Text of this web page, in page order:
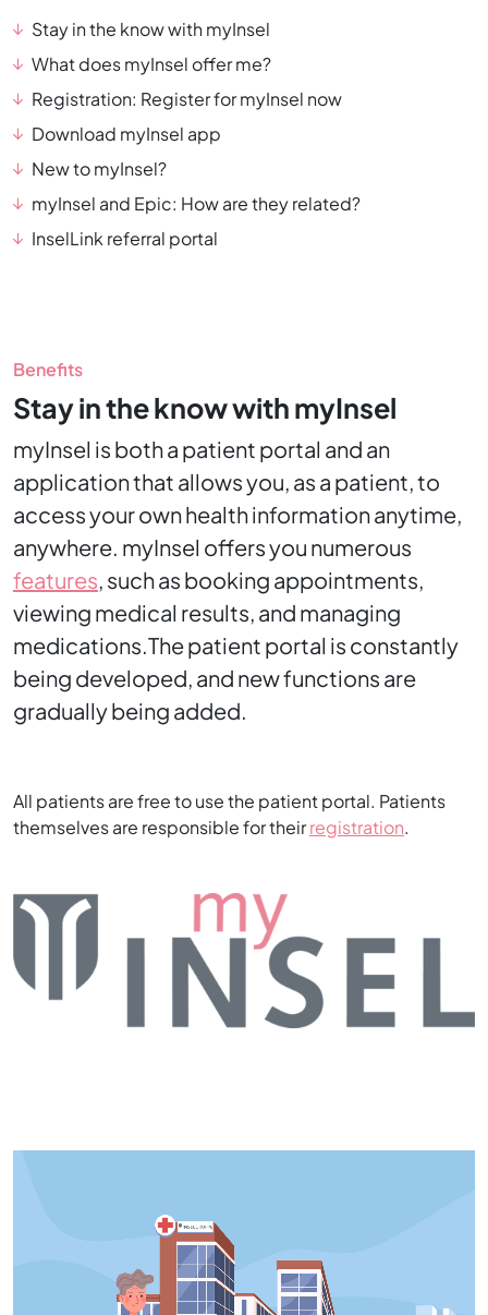
Stay in the know with myInsel
What does myInsel offer me?
Registration: Register for myInsel now
Download myInsel app
New to myInsel?
myInsel and Epic: How are they related?
InselLink referral portal
Benefits
Stay in the know with myInsel
myInsel is both a patient portal and an
application that allows you, as a patient, to
access your own health information anytime,
anywhere. myInsel offers you numerous
features, such as booking appointments,
viewing medical results, and managing
medications.The patient portal is constantly
being developed, and new functions are
gradually being added.
All patients are free to use the patient portal. Patients
themselves are responsible for theirregistration.